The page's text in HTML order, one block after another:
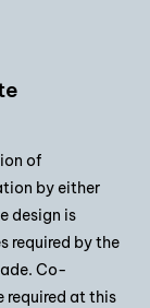
of
by either
design is
required by the
Co-
required at this